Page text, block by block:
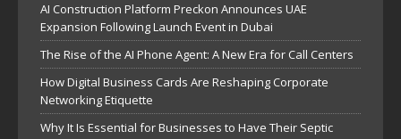
AI Construction Platform Preckon Announces UAE
Expansion Following Launch Event in Dubai
The Rise of the AI Phone Agent: A New Era for Call Centers
How Digital Business Cards Are Reshaping Corporate
Networking Etiquette
Why It Is Essential for Businesses to Have Their Septic